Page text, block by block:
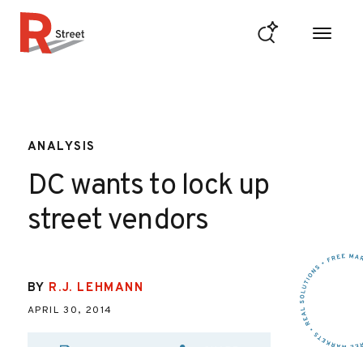
ANALYSIS
DC wants to lock up
street vendors
BY R.J. LEHMANN
APRIL 30, 2014